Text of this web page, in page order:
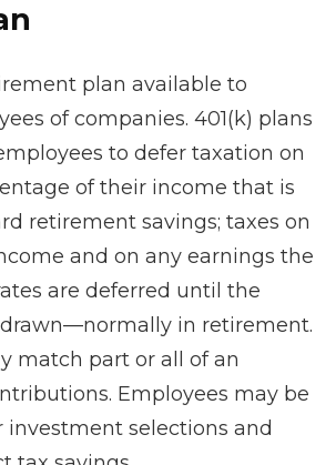
plan available to
of companies. 401(k) plans
to defer taxation on
of their income that is
retirement savings; taxes on
and on any earnings the
are deferred until the
in retirement.
match part or all of an
Employees may be
investment selections and